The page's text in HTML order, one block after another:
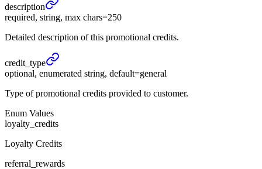
description
required, string, max chars=250
Detailed description of this promotional credits.
credit_ type
optional, enumerated string, default=general
Type of promotional credits provided to customer.
Enum Values
loyalty_credits
Loyalty Credits
referral_rewards